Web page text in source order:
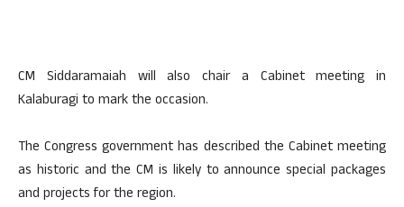
CM Siddaramaiah will also chair a Cabinet meeting in
Kalaburagi to mark the occasion.
The Congress government has described the Cabinet meeting
as historic and the CM is likely to announce special packages
and projects for the region.